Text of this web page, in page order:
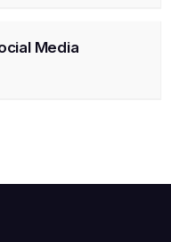
Media